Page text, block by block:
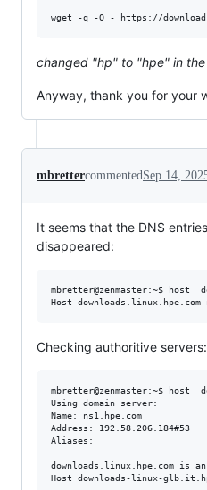
wget -q -O - https://
changed "hp" to "hpe" in
Anyway, thank you for your
mbrettercommented Sep 14,
It seems that the DNS
disappeared:
mbretter@zenmaster:~$ host
Checking authoritive servers:
mbretter@zenmaster:~$ host
Using domain server:
Name: ns1.hpe.com
Address: 192.58.206.184#53
Aliases:
downloads.linux.hpe.com is